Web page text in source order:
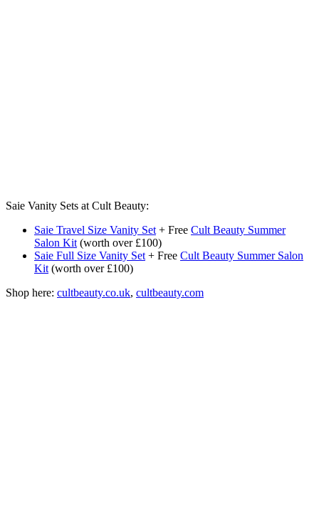
Saie Vanity Sets at Cult Beauty:
Saie Travel Size Vanity Set + Free Cult Beauty Summer
Salon Kit (worth over £100)
Saie Full Size Vanity Set + Free Cult Beauty Summer Salon
Kit (worth over £100)
Shop here: cultbeauty.co.uk, cultbeauty.com